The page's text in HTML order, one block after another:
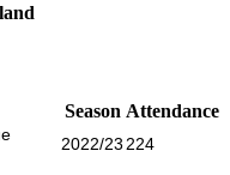
Season Attendance
2022/23 224